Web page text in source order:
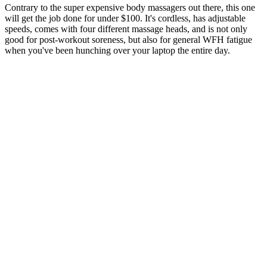
Contrary to the super expensive body massagers out there, this one
will get the job done for under $100. It's cordless, has adjustable
speeds, comes with four different massage heads, and is not only
good for post-workout soreness, but also for general WFH fatigue
when you've been hunching over your laptop the entire day.